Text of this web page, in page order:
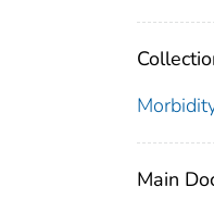
Main